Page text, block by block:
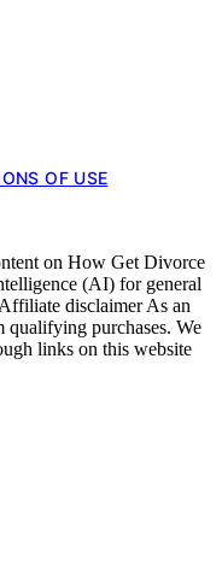
OF USE
on How Get Divorce
(AI) for general
disclaimer As an
qualifying purchases. We
links on this website